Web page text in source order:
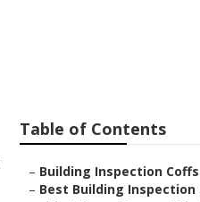
Table of Contents
– Building Inspection
– Best Building Inspection